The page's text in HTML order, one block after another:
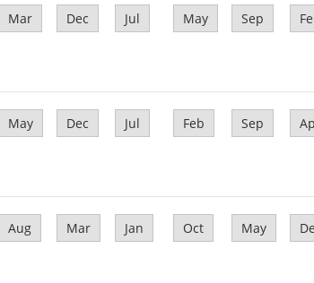
Mar Dec Jul May Sep
May Dec Jul Feb Sep
Aug Mar Jan Oct May